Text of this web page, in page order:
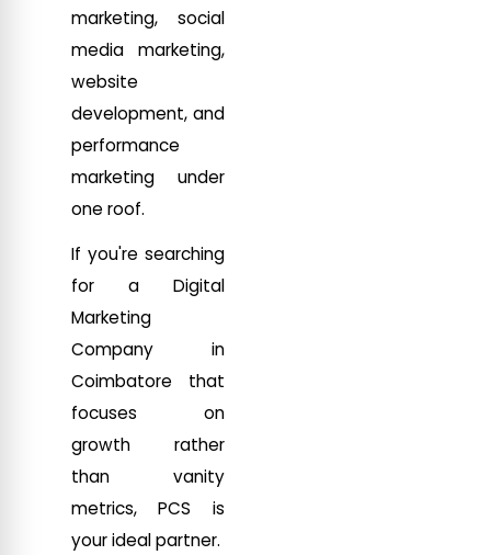
marketing, social
media marketing,
website
development, and
performance
marketing under
one roof.
If you're searching
for a Digital
Marketing
Company in
Coimbatore that
focuses on
growth rather
than vanity
metrics, PCS is
your ideal partner.